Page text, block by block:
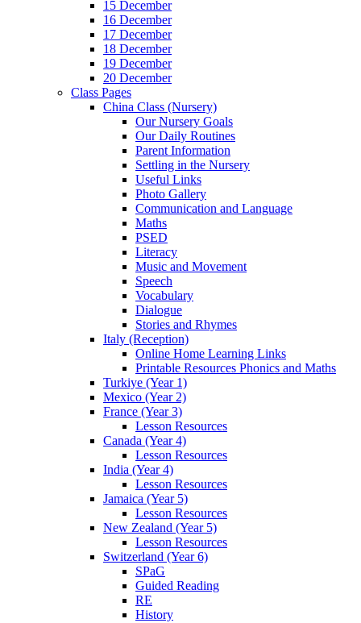
15 December
16 December
17 December
18 December
19 December
20 December
Class Pages
China Class (Nursery)
Our Nursery Goals
Our Daily Routines
Parent Information
Settling in the Nursery
Useful Links
Photo Gallery
Communication and Language
Maths
PSED
Literacy
Music and Movement
Speech
Vocabulary
Dialogue
Stories and Rhymes
Italy (Reception)
Online Home Learning Links
Printable Resources Phonics and Maths
Turkiye (Year 1)
Mexico (Year 2)
France (Year 3)
Lesson Resources
Canada (Year 4)
Lesson Resources
India (Year 4)
Lesson Resources
Jamaica (Year 5)
Lesson Resources
New Zealand (Year 5)
Lesson Resources
Switzerland (Year 6)
SPaG
Guided Reading
RE
History